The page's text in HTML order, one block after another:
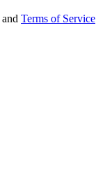
and Terms of Service